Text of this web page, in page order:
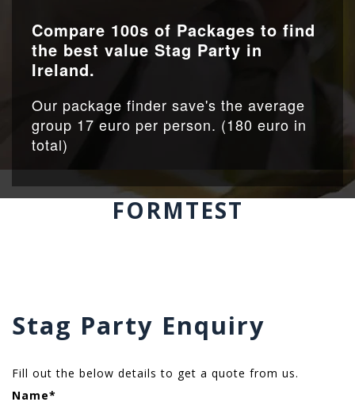
Compare 100s of Packages to find
the best value Stag Party in
Ireland.
Our package finder save's the average
group 17 euro per person. (180 euro in
total)
FORMTEST
Stag Party Enquiry
Fill out the below details to get a quote from us.
Name*